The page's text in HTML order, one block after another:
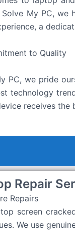
Solve My PC, we
a
to Quality
PC, we pride
technology
receives the
Repair
Repairs
screen
We use